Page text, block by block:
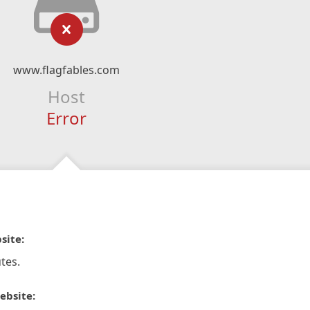
www.flagfables.com
Host
Error